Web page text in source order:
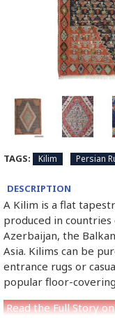
TAGS: Kilim Persian
DESCRIPTION
A Kilim is a flat
produced in
Azerbaijan, the
Asia. Kilims can be
entrance rugs or
popular floor-
Read the Full Story